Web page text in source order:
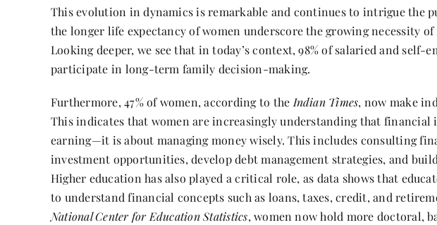
This evolution in dynamics is remarkable and continues to intrigue the
the longer life expectancy of women underscore the growing necessity
Looking deeper, we see that in today’s context, 98% of salaried and self-
participate in long-term family decision-making.
Furthermore, 47% of women, according to the Indian Times, now make
This indicates that women are increasingly understanding that financial
earning—it is about managing money wisely. This includes consulting
investment opportunities, develop debt management strategies, and
Higher education has also played a critical role, as data shows that
to understand financial concepts such as loans, taxes, credit, and
National Center for Education Statistics, women now hold more doctoral,